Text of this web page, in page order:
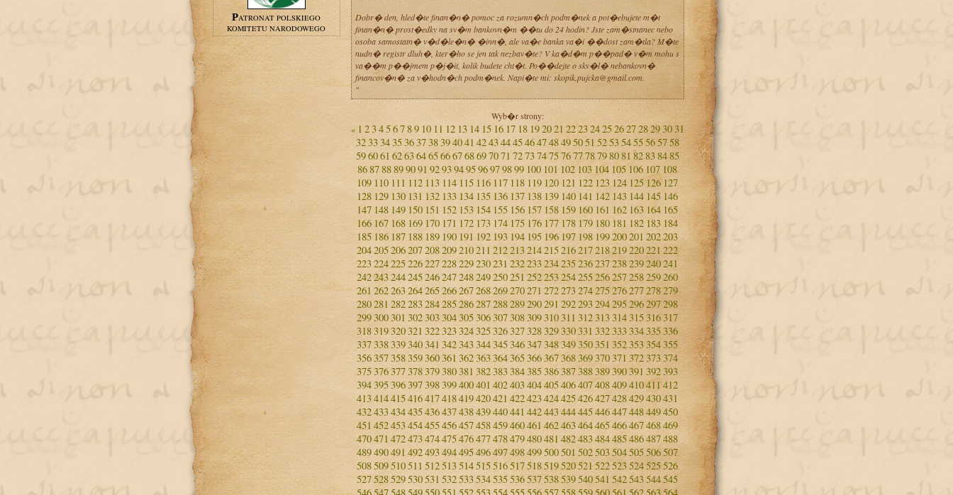
PATRONAT POLSKIEGO
KOMITETU NARODOWEGO
Dobr� den, hled�te finan�n� pomoc za rozumn�ch podm�nek a pot�ebujete m�t
finan�n� prost�edky na sv�m bankovn�m ��tu do 24 hodin? Jste zam�stnanec nebo
osoba samostatn� v�d�le�n� �inn�, ale va�e banka va�i ��dost zam�tla? M�te
nudn� registr dluh�, kter�ho se jen tak nezbav�te? V ka�d�m p��pad� v�m mohu s
va��m p��jmem p�j�it, kolik budete cht�t. Po��dejte o skv�l� nebankovn�
financov�n� za v�hodn�ch podm�nek. Napi�te mi: skopik.pujcka@gmail.com.
"
Wyb�r strony:
« 1 234567 89 10 11 12 13 14 15 16 17 18 192021 2223242526272829 3031
3233 3435363738394041 42434445464748495051 52535455565758
596061 62636465666768697071 7273747576777879 80 818283 84 85
86 8788 899091 9293949596979899 100 101 102103 104 105106 107 108
109 110 111 112 113 114 115 116 117 118 119 120 121 122 123 124 125126 127
128 129 130 131 132 133 134 135 136 137 138 139 140 141 142 143 144 145 146
147 148 149 150 151 152 153 154 155 156 157 158 159 160 161 162 163 164 165
166 167 168 169 170 171 172 173 174 175 176 177 178 179 180 181 182 183 184
185 186 187 188 189 190 191 192 193 194 195 196 197 198 199200201 202203
204205206207208209210211 212213214215216217218219220221 222
223224225226227228229230231 232233234235236237238239240241
242243244245246247248249250251 252253254255256257258259260
261 262263264265266267268269270271 272273274275276277278279
280281 282283284285286287288289290291 292293294295296297298
299300301 302303304 305306307308309310311 312313314315316 317
318319320321 322323324325326327328329 330331 332333334335336
337338339340341 342343344345346347348349350351 352353 354355
356357358359360361 362363364365366367368369370371 372373374
375 376377378379380381 382383384385 386 387388389390391 392393
394395396397398399400401 402403404405406407408409410411 412
413414415416417418419420421 422423424425426427428429430431
432433434435436437438439440441 442443444445446447448449450
451 452453454455456457458459460461 462463464465466467468469
470471 472473474475476477478479480481 482483484485486487488
489490491 492493494495496497498499500501 502503504505506507
508509510511 512513514515516517518519520521 522523524525526
527528529530531 532533534535536537538539540541 542543544545